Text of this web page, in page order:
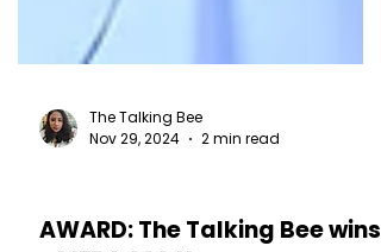
The Talking Bee